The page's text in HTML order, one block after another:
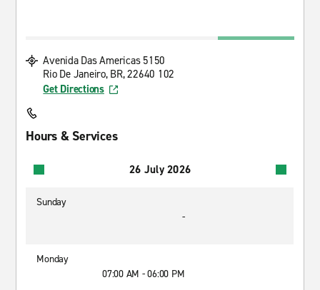
Avenida Das Americas 5150
Rio De Janeiro, BR, 22640 102
Get Directions
Hours & Services
26 July 2026
Sunday
-
Monday
07:00 AM - 06:00 PM